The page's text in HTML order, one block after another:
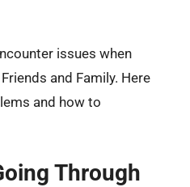
issues when
and Family. Here
and how to
Through